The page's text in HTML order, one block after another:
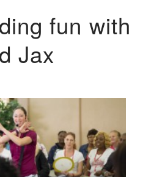
fun with
Jax